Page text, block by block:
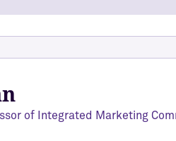
of Integrated Marketing